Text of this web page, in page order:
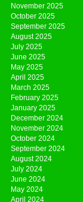
November 2025
October 2025
September 2025
August 2025
July 2025
June 2025
May 2025
April 2025
March 2025
February 2025
January 2025
December 2024
November 2024
October 2024
September 2024
August 2024
July 2024
June 2024
May 2024
April 2024